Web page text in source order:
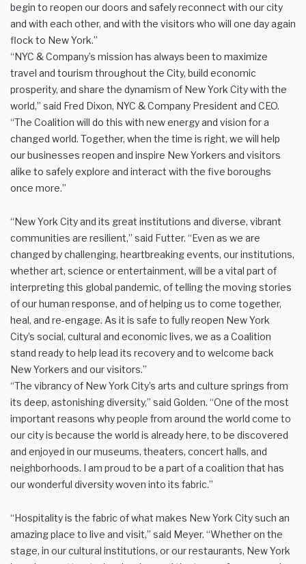
begin to reopen our doors and safely reconnect with our city
and with each other, and with the visitors who will one day again
flock to New York.”
“NYC & Company’s mission has always been to maximize
travel and tourism throughout the City, build economic
prosperity, and share the dynamism of New York City with the
world,” said Fred Dixon, NYC & Company President and CEO.
“The Coalition will do this with new energy and vision for a
changed world. Together, when the time is right, we will help
our businesses reopen and inspire New Yorkers and visitors
alike to safely explore and interact with the five boroughs
once more.”
“New York City and its great institutions and diverse, vibrant
communities are resilient,” said Futter. “Even as we are
changed by challenging, heartbreaking events, our institutions,
whether art, science or entertainment, will be a vital part of
interpreting this global pandemic, of telling the moving stories
of our human response, and of helping us to come together,
heal, and re-engage. As it is safe to fully reopen New York
City’s social, cultural and economic lives, we as a Coalition
stand ready to help lead its recovery and to welcome back
New Yorkers and our visitors.”
“The vibrancy of New York City’s arts and culture springs from
its deep, astonishing diversity,” said Golden. “One of the most
important reasons why people from around the world come to
our city is because the world is already here, to be discovered
and enjoyed in our museums, theaters, concert halls, and
neighborhoods. I am proud to be a part of a coalition that has
our wonderful diversity woven into its fabric.”
“Hospitality is the fabric of what makes New York City such an
amazing place to live and visit,” said Meyer. “Whether on the
stage, in our cultural institutions, or our restaurants, New York